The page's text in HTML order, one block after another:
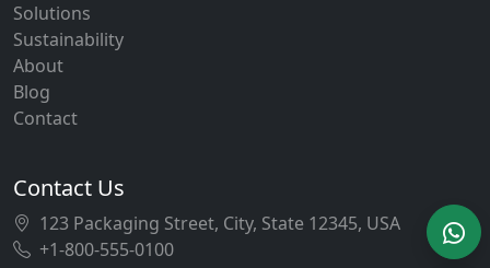
Solutions
Sustainability
About
Blog
Contact
Contact Us
123 Packaging Street, City, State 12345, USA
+1-800-555-0100